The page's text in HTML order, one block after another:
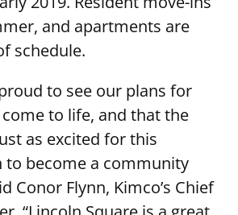
and apartments are
schedule.
to see our plans for
to life, and that the
as excited for this
become a community
Conor Flynn, Kimco’s Chief